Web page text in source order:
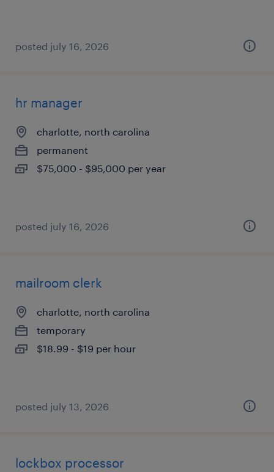
posted july 16, 2026
hr manager
charlotte, north carolina
permanent
$75,000 - $95,000 per year
posted july 16, 2026
mailroom clerk
charlotte, north carolina
temporary
$18.99 - $19 per hour
posted july 13, 2026
lockbox processor